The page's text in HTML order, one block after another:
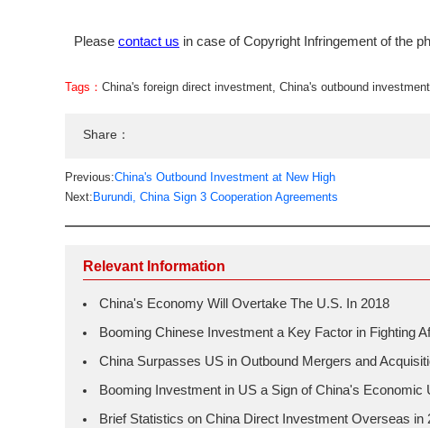
Please contact us in case of Copyright Infringement of the
Tags： China's foreign direct investment, China's outbound
Share：
Previous:China's Outbound Investment at New High
Next: Burundi, China Sign 3 Cooperation Agreements
Relevant Information
China's Economy Will Overtake The U.S. In 2018
Booming Chinese Investment a Key Factor in Fighting
China Surpasses US in Outbound Mergers and
Booming Investment in US a Sign of China's Economic
Brief Statistics on China Direct Investment Overseas in